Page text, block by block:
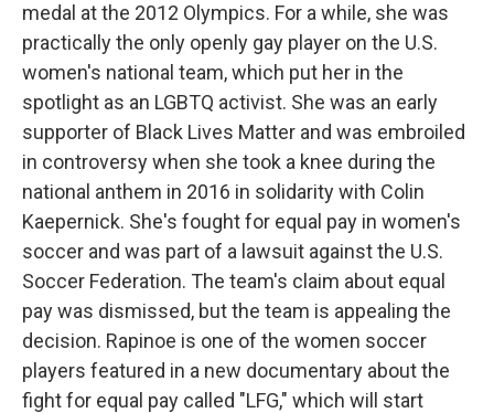
medal at the 2012 Olympics. For a while, she was
practically the only openly gay player on the U.S.
women's national team, which put her in the
spotlight as an LGBTQ activist. She was an early
supporter of Black Lives Matter and was embroiled
in controversy when she took a knee during the
national anthem in 2016 in solidarity with Colin
Kaepernick. She's fought for equal pay in women's
soccer and was part of a lawsuit against the U.S.
Soccer Federation. The team's claim about equal
pay was dismissed, but the team is appealing the
decision. Rapinoe is one of the women soccer
players featured in a new documentary about the
fight for equal pay called "LFG," which will start